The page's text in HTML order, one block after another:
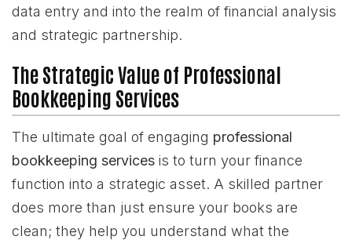
data entry and into the realm of financial analysis
and strategic partnership.
The Strategic Value of Professional
Bookkeeping Services
The ultimate goal of engaging professional
bookkeeping services is to turn your finance
function into a strategic asset. A skilled partner
does more than just ensure your books are
clean; they help you understand what the